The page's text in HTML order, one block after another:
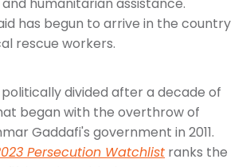
humanitarian assistance.
has begun to arrive in the country
rescue workers.
divided after a decade of
began with the overthrow of
Gaddafi's government in 2011.
Persecution Watchlistranks the